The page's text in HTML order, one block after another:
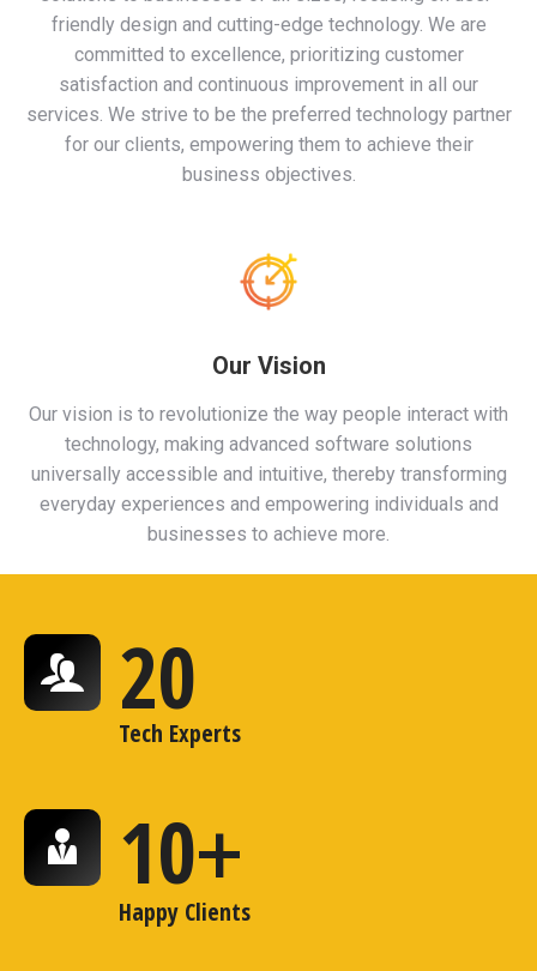
friendly design and cutting-edge technology. We are
committed to excellence, prioritizing customer
satisfaction and continuous improvement in all our
services. We strive to be the preferred technology partner
for our clients, empowering them to achieve their
business objectives.
Our Vision
Our vision is to revolutionize the way people interact with
technology, making advanced software solutions
universally accessible and intuitive, thereby transforming
everyday experiences and empowering individuals and
businesses to achieve more.
20
Tech Experts
10+
Happy Clients